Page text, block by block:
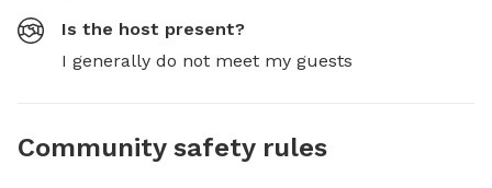
Is the host present?
I generally do not meet my guests
Community safety rules